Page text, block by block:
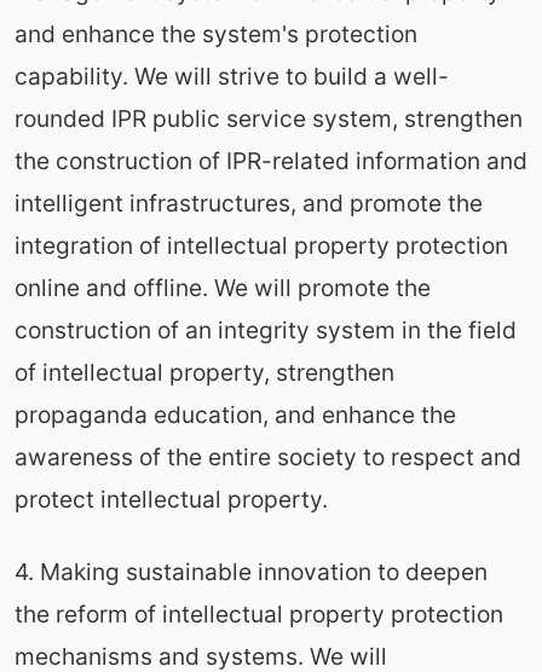
and enhance the system's protection
capability. We will strive to build a well-
rounded IPR public service system, strengthen
the construction of IPR-related information and
intelligent infrastructures, and promote the
integration of intellectual property protection
online and offline. We will promote the
construction of an integrity system in the field
of intellectual property, strengthen
propaganda education, and enhance the
awareness of the entire society to respect and
protect intellectual property.
4. Making sustainable innovation to deepen
the reform of intellectual property protection
mechanisms and systems. We will